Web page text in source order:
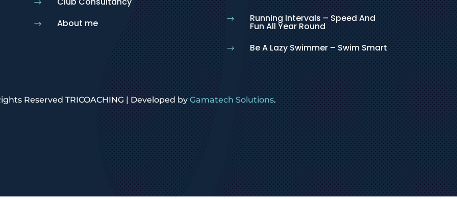
$
$ About me $ Running Intervals – Speed And
Fun All Year Round
$ Be A Lazy Swimmer – Swim Smart
Reserved TRICOACHING | Developed by Gamatech Solutions.